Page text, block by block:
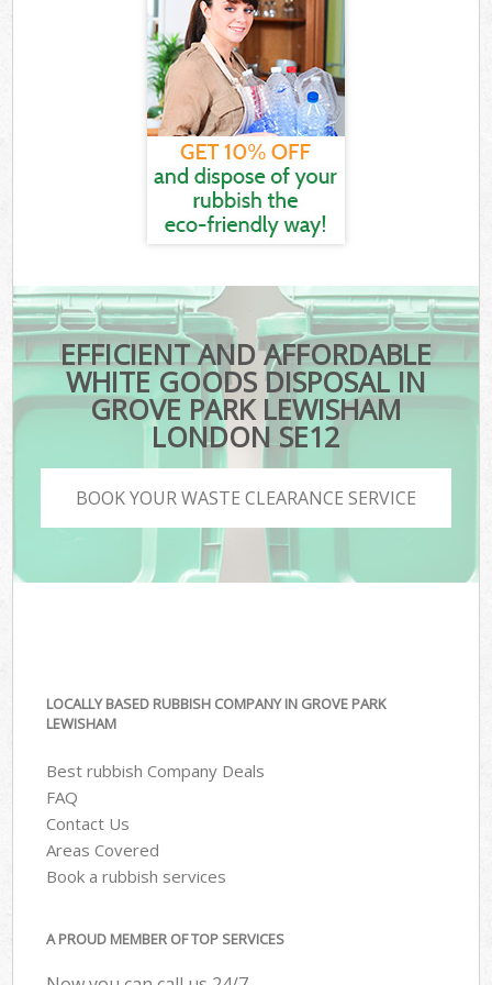
EFFICIENT AND AFFORDABLE
WHITE GOODS DISPOSAL IN
GROVE PARK LEWISHAM
LONDON SE12
BOOK YOUR WASTE CLEARANCE SERVICE
LOCALLY BASED RUBBISH COMPANY IN GROVE PARK
LEWISHAM
Best rubbish Company Deals
FAQ
Contact Us
Areas Covered
Book a rubbish services
A PROUD MEMBER OF TOP SERVICES